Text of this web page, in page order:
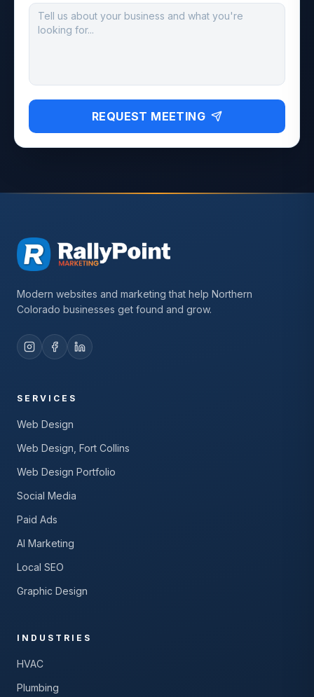
REQUEST MEETING
Modern websites and marketing that help Northern
Colorado businesses get found and grow.
SERVICES
Web Design
Web Design, Fort Collins
Web Design Portfolio
Social Media
Paid Ads
AI Marketing
Local SEO
Graphic Design
INDUSTRIES
HVAC
Plumbing